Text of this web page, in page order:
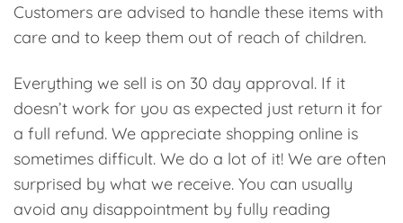
Customers are advised to handle these items with
care and to keep them out of reach of children.
Everything we sell is on 30 day approval. If it
doesn’t work for you as expected just return it for
a full refund. We appreciate shopping online is
sometimes difficult. We do a lot of it! We are often
surprised by what we receive. You can usually
avoid any disappointment by fully reading